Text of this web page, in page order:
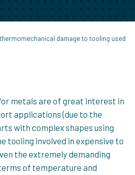
damage to tooling used
metals are of great interest in
applications (due to the
with complex shapes using
tooling involved in expensive to
the extremely demanding
of temperature and